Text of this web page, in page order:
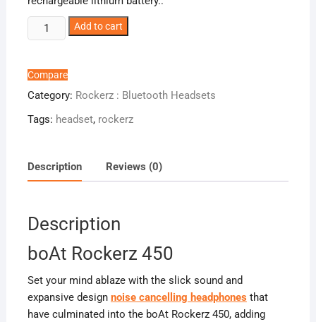
boAt
Rockerz
-
Overhead
Add to cart
Compare
Category: Rockerz : Bluetooth Headsets
Tags: headset, rockerz
Description Reviews (0)
Description
boAt Rockerz 450
Set your mind ablaze with the slick sound and
expansive design noise cancelling headphones that
have culminated into the boAt Rockerz 450, adding